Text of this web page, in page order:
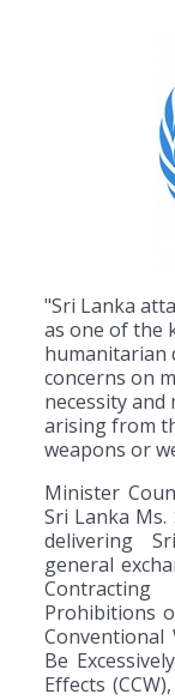
"Sri Lanka
as one of the
humanitarian
concerns on
necessity
arising from
weapons or
Minister
Sri Lanka
delivering
general
Prohibitions
Conventional
Be
Effects